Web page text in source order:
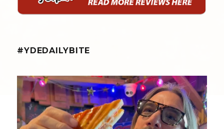
#YDEDAILYBITE
yellowdogeats
@fishmorgan giving us the YDE Rundown on “The...
Aug 5